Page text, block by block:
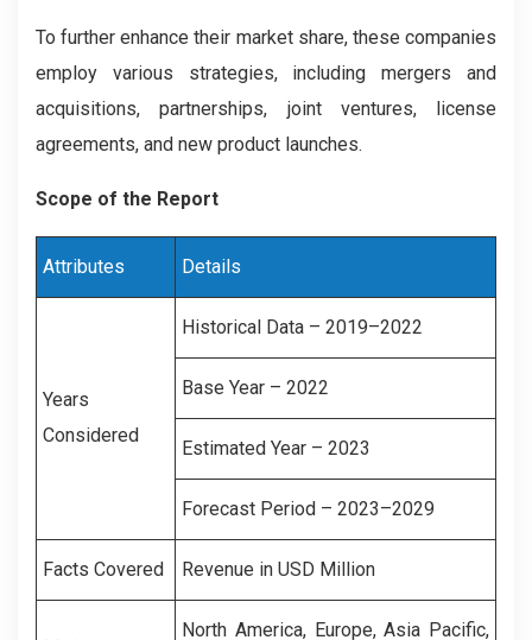
To further enhance their market share, these companies
employ various strategies, including mergers and
acquisitions, partnerships, joint ventures, license
agreements, and new product launches.
Scope of the Report
Attributes Details
Years
Considered
Historical Data – 2019–2022
Base Year – 2022
Estimated Year – 2023
Forecast Period – 2023–2029
Facts Covered Revenue in USD Million
North America, Europe, Asia Pacific,